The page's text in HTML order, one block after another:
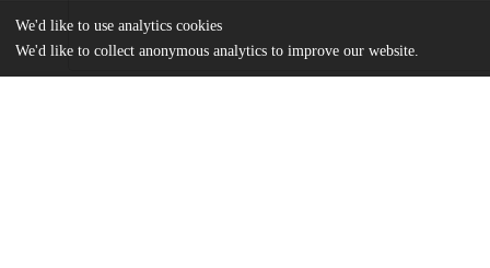
We'd like to use analytics cookies
We'd like to collect anonymous analytics to improve our website.